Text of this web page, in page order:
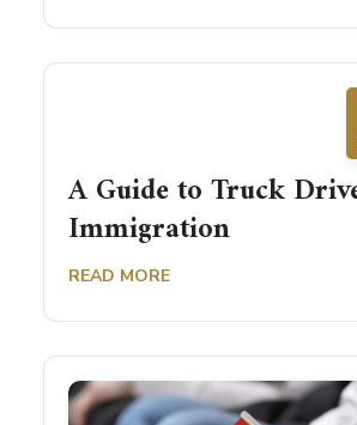
A Guide to Truck
Immigration
READ MORE